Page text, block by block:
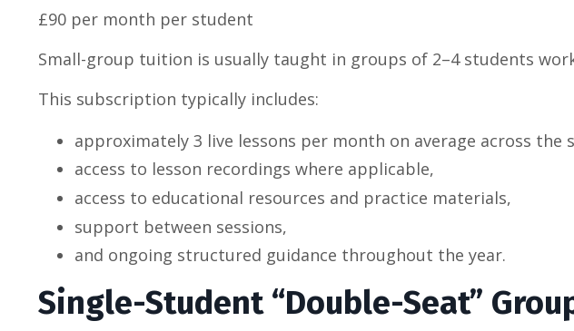
£90 per month per student
Small-group tuition is usually taught in groups of 2–4 students
This subscription typically includes:
approximately 3 live lessons per month on average across the
access to lesson recordings where applicable,
access to educational resources and practice materials,
support between sessions,
and ongoing structured guidance throughout the year.
Single-Student “Double-Seat”